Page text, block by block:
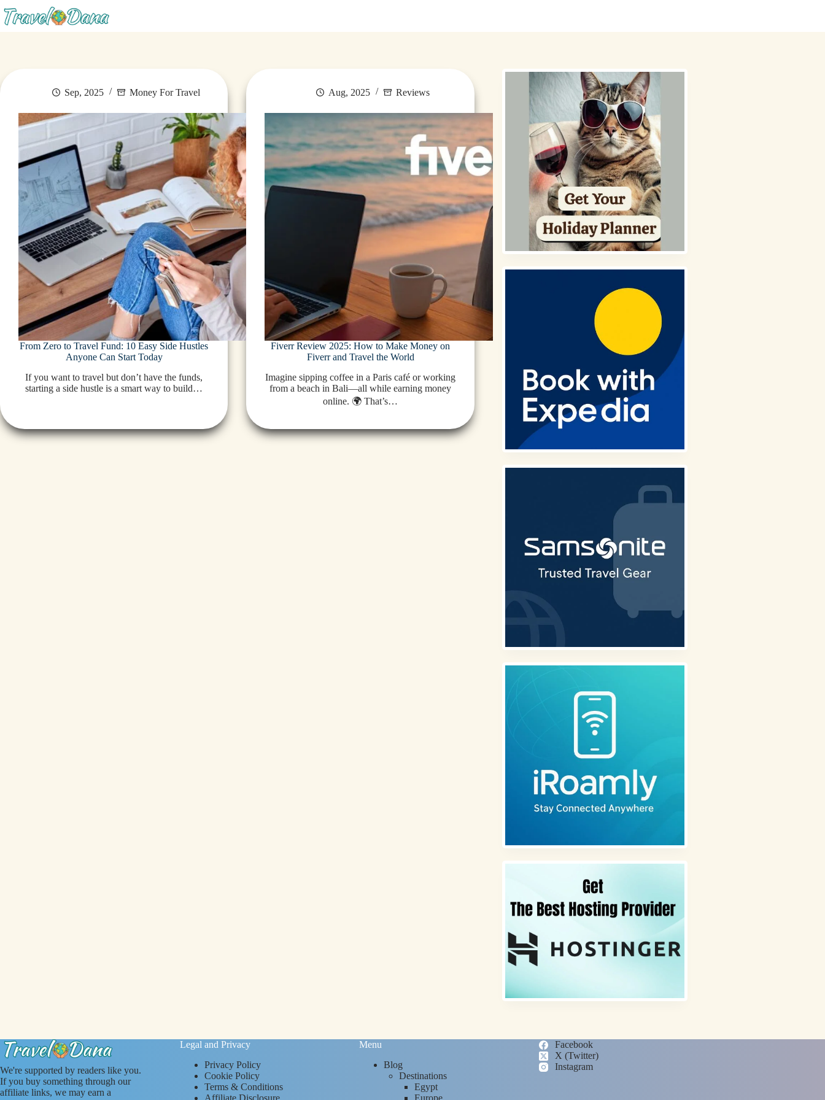
Sep, 2025 Money For Travel
From Zero to Travel Fund: 10 Easy Side Hustles
Anyone Can Start Today
If you want to travel but don’t have the funds,
starting a side hustle is a smart way to build…
Aug, 2025 Reviews
Fiverr Review 2025: How to Make Money on
Fiverr and Travel the World
Imagine sipping coffee in a Paris café or working
from a beach in Bali—all while earning money
online. 🌍 That’s…
We're supported by readers like you.
If you buy something through our
affiliate links, we may earn a
Legal and Privacy
Privacy Policy
Cookie Policy
Terms & Conditions
Affiliate Disclosure
Menu
Blog
Destinations
Egypt
Europe
Facebook
X (Twitter)
Instagram